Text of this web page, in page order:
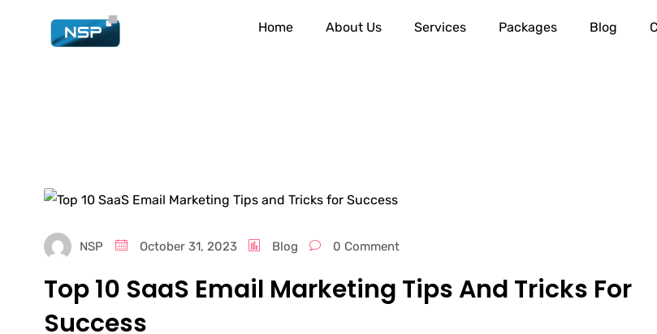
Home About Us Services Packages Blog
NSP October 31, 2023 Blog 0 Comment
Top 10 SaaS Email Marketing Tips And Tricks For
Success